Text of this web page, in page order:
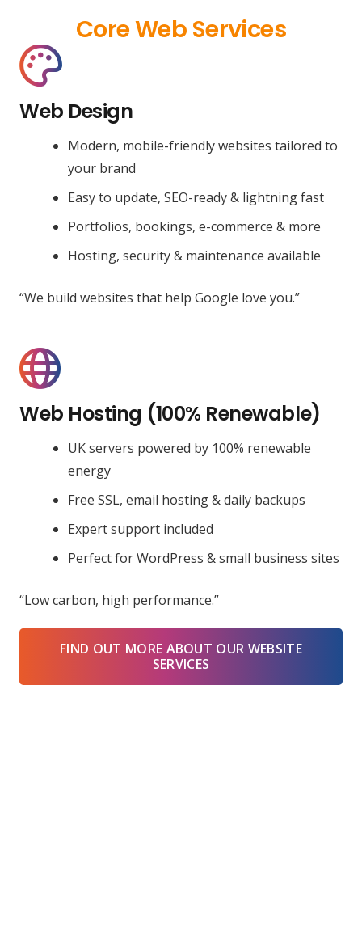
Core Web Services
Web Design
Modern, mobile-friendly websites tailored to
your brand
Easy to update, SEO-ready & lightning fast
Portfolios, bookings, e-commerce & more
Hosting, security & maintenance available
“We build websites that help Google love you.”
Web Hosting (100% Renewable)
UK servers powered by 100% renewable
energy
Free SSL, email hosting & daily backups
Expert support included
Perfect for WordPress & small business sites
“Low carbon, high performance.”
FIND OUT MORE ABOUT OUR WEBSITE
SERVICES